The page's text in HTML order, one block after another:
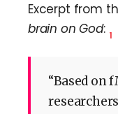
Excerpt from
brain on God: 1
“Based on